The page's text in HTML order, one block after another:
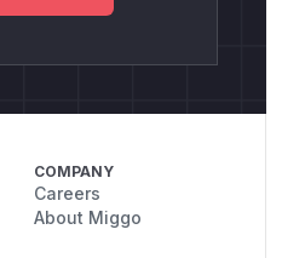
COMPANY
Careers
About Miggo